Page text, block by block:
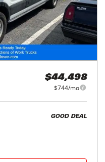
$44,498
$744/mo
GOOD DEAL